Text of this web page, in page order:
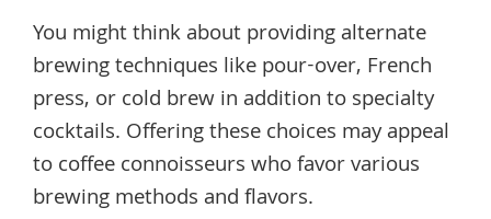
You might think about providing alternate
brewing techniques like pour-over, French
press, or cold brew in addition to specialty
cocktails. Offering these choices may appeal
to coffee connoisseurs who favor various
brewing methods and flavors.